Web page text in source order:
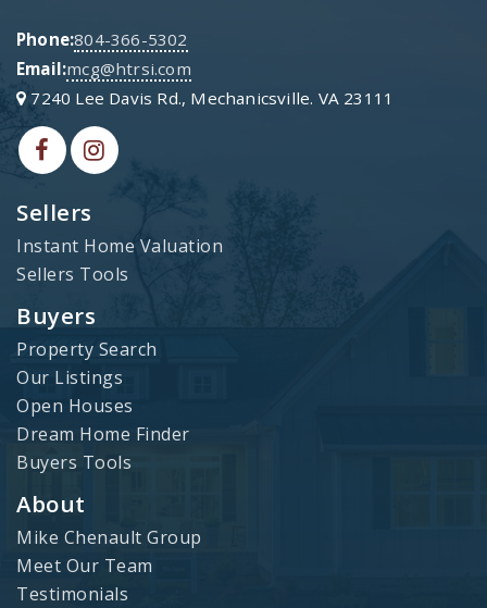
Sellers
Instant Home Valuation
Sellers Tools
Buyers
Property Search
Our Listings
Open Houses
Dream Home Finder
Buyers Tools
About
Mike Chenault Group
Meet Our Team
Testimonials
Phone:804-366-5302
Email:mcg@htrsi.com
7240 Lee Davis Rd., Mechanicsville. VA 23111